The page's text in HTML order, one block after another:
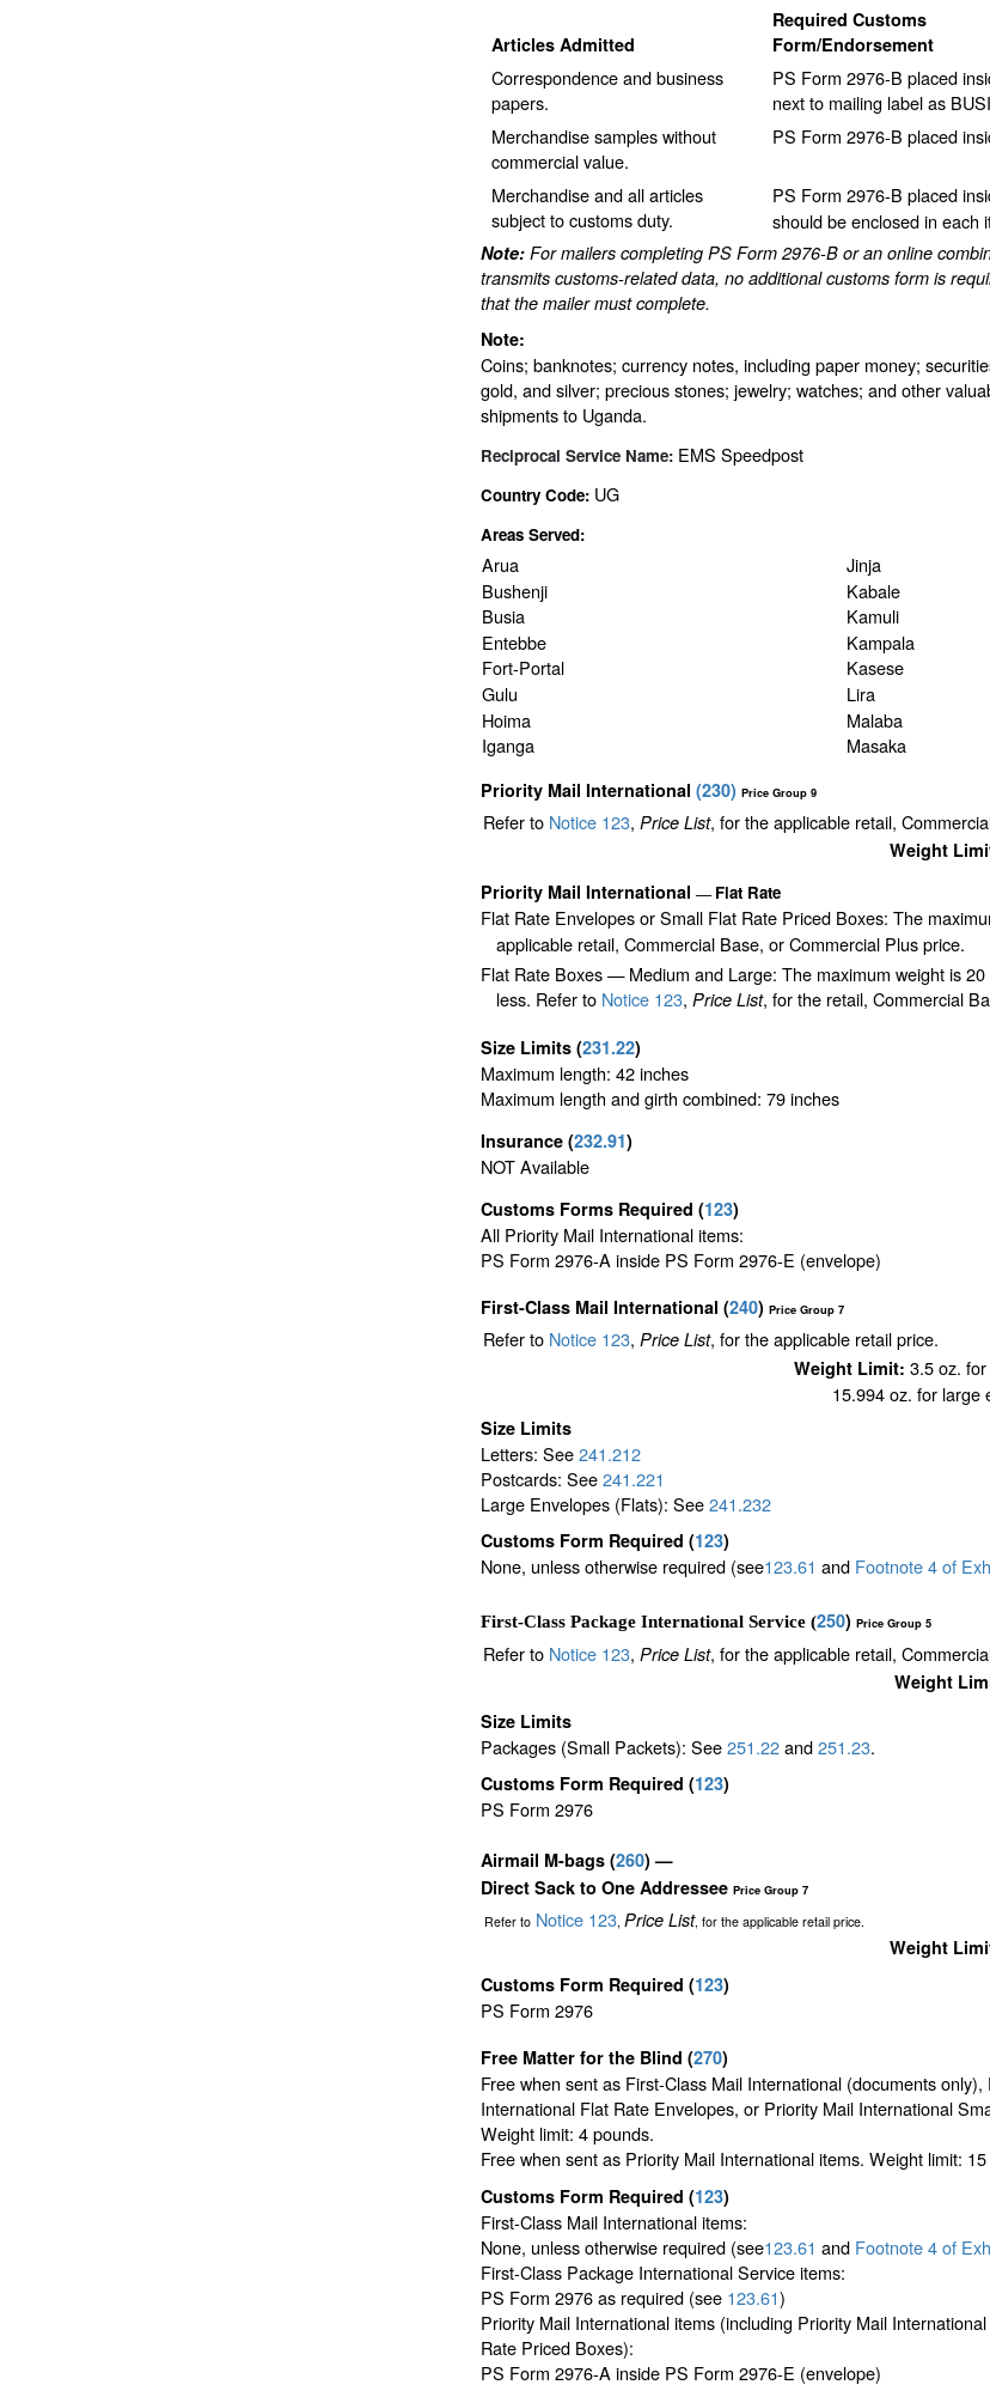
Articles Admitted
Required Customs
Form/Endorsement
Correspondence and business
papers.
PS Form 2976-B placed
next to mailing label as
Merchandise samples without
commercial value.
PS Form 2976-B placed
Merchandise and all articles
subject to customs duty.
PS Form 2976-B placed
should be enclosed in each
Note: For mailers completing PS Form 2976-B or an online
transmits customs-related data, no additional customs form is
that the mailer must complete.
Note:
Coins; banknotes; currency notes, including paper money;
gold, and silver; precious stones; jewelry; watches; and other
shipments to Uganda.
Reciprocal Service Name: EMS Speedpost
Country Code: UG
Areas Served:
Arua
Bushenji
Busia
Entebbe
Fort-Portal
Gulu
Hoima
Iganga
Jinja
Kabale
Kamuli
Kampala
Kasese
Lira
Malaba
Masaka
Priority Mail International (230) Price Group 9
Refer to Notice 123, Price List, for the applicable retail,
Weight
Priority Mail International — Flat Rate
Flat Rate Envelopes or Small Flat Rate Priced Boxes: The
applicable retail, Commercial Base, or Commercial Plus price.
Flat Rate Boxes — Medium and Large: The maximum weight is
less. Refer to Notice 123,Price List, for the retail, Commercial
Size Limits (231.22)
Maximum length: 42 inches
Maximum length and girth combined: 79 inches
Insurance (232.91)
NOT Available
Customs Forms Required (123)
All Priority Mail International items:
PS Form 2976-A inside PS Form 2976-E (envelope)
First-Class Mail International (240) Price Group 7
Refer to Notice 123, Price List, for the applicable retail price.
Weight Limit: 3.5 oz.
15.994 oz. for large
Size Limits
Letters: See241.212
Postcards: See241.221
Large Envelopes (Flats): See241.232
Customs Form Required (123)
None, unless otherwise required (see123.61 and Footnote4of
First-Class Package International Service (250) Price Group 5
Refer to Notice 123, Price List, for the applicable retail,
Weight
Size Limits
Packages (Small Packets): See251.22and251.23.
Customs Form Required (123)
PS Form 2976
Airmail M-bags (260) —
Direct Sack to One Addressee Price Group 7
Refer toNotice 123, Price List, for the applicable retail price.
Weight
Customs Form Required (123)
PS Form 2976
Free Matter for the Blind (270)
Free when sent as First-Class Mail International (documents
International Flat Rate Envelopes, or Priority Mail International
Weight limit: 4 pounds.
Free when sent as Priority Mail International items. Weight limit:
Customs Form Required (123)
First-Class Mail International items:
None, unless otherwise required (see123.61 and Footnote4 of
First-Class Package International Service items:
PS Form 2976 as required (see 123.61)
Priority Mail International items (including Priority Mail
Rate Priced Boxes):
PS Form 2976-A inside PS Form 2976-E (envelope)